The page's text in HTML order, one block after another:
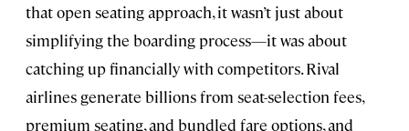
that open seating approach, it wasn’t just about
simplifying the boarding process—it was about
catching up financially with competitors. Rival
airlines generate billions from seat-selection fees,
premium seating, and bundled fare options, and